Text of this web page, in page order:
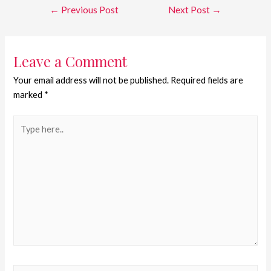
← Previous Post Next Post →
Leave a Comment
Your email address will not be published. Required fields are
marked *